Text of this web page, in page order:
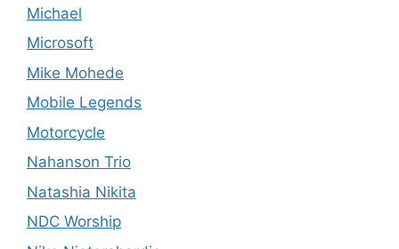
Michael
Microsoft
Mike Mohede
Mobile Legends
Motorcycle
Nahanson Trio
Natashia Nikita
NDC Worship